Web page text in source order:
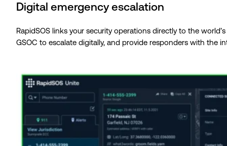
Digital emergency escalation
RapidSOS links your security operations directly to the
GSOC to escalate digitally, and provide responders with the